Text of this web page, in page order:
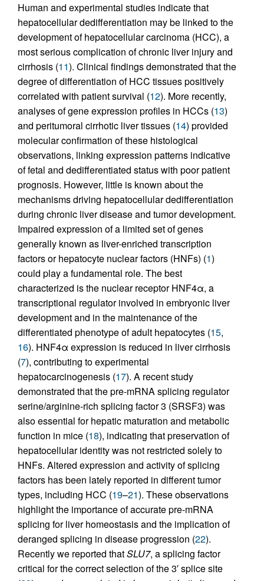
Human and experimental studies indicate that
hepatocellular dedifferentiation may be linked to the
development of hepatocellular carcinoma (HCC), a
most serious complication of chronic liver injury and
cirrhosis (11). Clinical findings demonstrated that the
degree of differentiation of HCC tissues positively
correlated with patient survival (12). More recently,
analyses of gene expression profiles in HCCs (13)
and peritumoral cirrhotic liver tissues (14) provided
molecular confirmation of these histological
observations, linking expression patterns indicative
of fetal and dedifferentiated status with poor patient
prognosis. However, little is known about the
mechanisms driving hepatocellular dedifferentiation
during chronic liver disease and tumor development.
Impaired expression of a limited set of genes
generally known as liver-enriched transcription
factors or hepatocyte nuclear factors (HNFs) (1)
could play a fundamental role. The best
characterized is the nuclear receptor HNF4α, a
transcriptional regulator involved in embryonic liver
development and in the maintenance of the
differentiated phenotype of adult hepatocytes (15,
16). HNF4α expression is reduced in liver cirrhosis
(7), contributing to experimental
hepatocarcinogenesis (17). A recent study
demonstrated that the pre-mRNA splicing regulator
serine/arginine-rich splicing factor 3 (SRSF3) was
also essential for hepatic maturation and metabolic
function in mice (18), indicating that preservation of
hepatocellular identity was not restricted solely to
HNFs. Altered expression and activity of splicing
factors has been lately reported in different tumor
types, including HCC (19–21). These observations
highlight the importance of accurate pre-mRNA
splicing for liver homeostasis and the implication of
deranged splicing in disease progression (22).
Recently we reported thatSLU7, a splicing factor
critical for the correct selection of the 3′ splice site